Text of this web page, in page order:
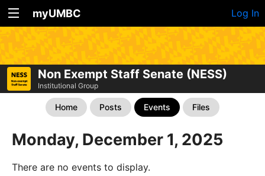
myUMBC Log In
Non Exempt Staff Senate (NESS)
Institutional Group
Home Posts Events Files
Monday, December 1, 2025
There are no events to display.